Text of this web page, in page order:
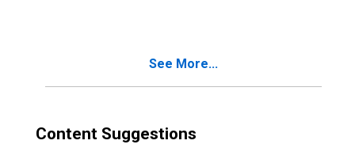
See More...
Content Suggestions